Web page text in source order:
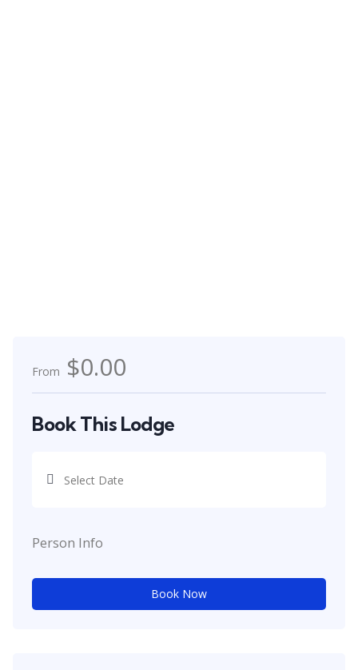
From $0.00
Book This Lodge
Person Info
Book Now